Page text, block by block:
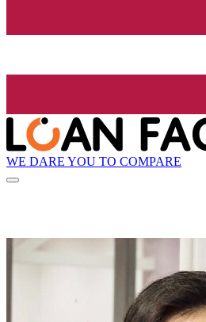
WE DARE YOU TO COMPARE